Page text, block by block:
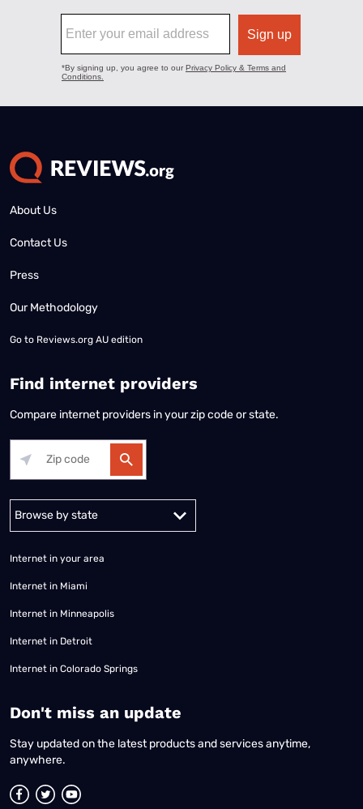
About Us
Contact Us
Press
Our Methodology
Go to Reviews.org AU edition
Find internet providers
Compare internet providers in your zip code or state.
Internet in your area
Internet in Miami
Internet in Minneapolis
Internet in Detroit
Internet in Colorado Springs
​Don't miss an update
Stay updated on the latest products and services anytime,
anywhere.